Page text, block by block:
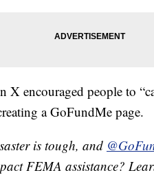
encouraged people to
a GoFundMe page.
is tough, and
FEMA assistance?